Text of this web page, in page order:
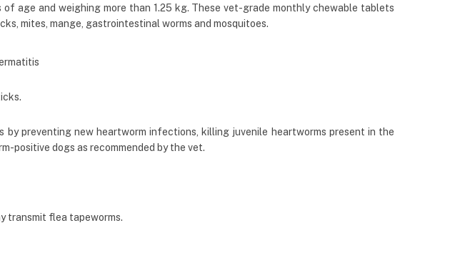
age and weighing more than 1.25 kg. These vet-grade monthly chewable tablets
mites, mange, gastrointestinal worms and mosquitoes.
preventing new heartworm infections, killing juvenile heartworms present in the
positive dogs as recommended by the vet.
transmit flea tapeworms.